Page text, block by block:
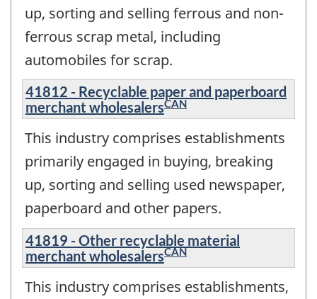
up, sorting and selling ferrous and non-
ferrous scrap metal, including
automobiles for scrap.
41812 - Recyclable paper and paperboard
merchant wholesalersCAN
This industry comprises establishments
primarily engaged in buying, breaking
up, sorting and selling used newspaper,
paperboard and other papers.
41819 - Other recyclable material
merchant wholesalersCAN
This industry comprises establishments,